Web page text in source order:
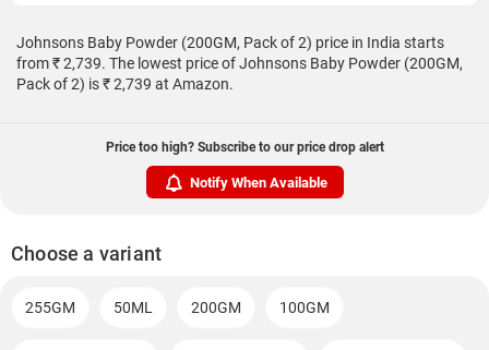
Johnsons Baby Powder (200GM, Pack of 2) price in India starts
from ₹ 2,739. The lowest price of Johnsons Baby Powder (200GM,
Pack of 2) is ₹ 2,739 at Amazon.
Price too high? Subscribe to our price drop alert
Notify When Available
Choose a variant
255GM 50ML 200GM 100GM